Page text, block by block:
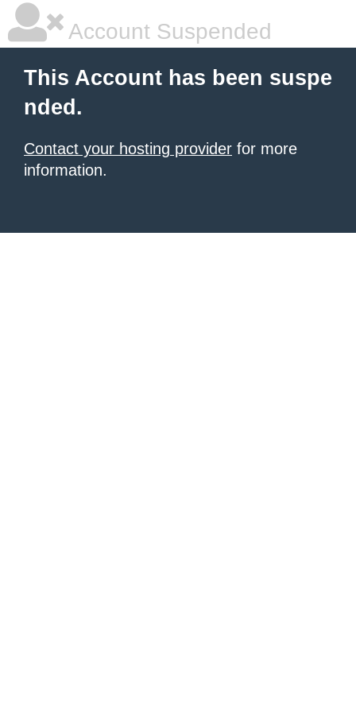
Account Suspended
This Account has been suspe
nded.
Contact your hosting provider for more
information.